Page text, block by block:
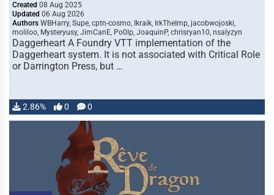
Created 08 Aug 2025
Updated 06 Aug 2026
Authors WBHarry, Supe, cptn-cosmo, Ikraik, IrkTheImp, jacobwojoski,
moliloo, Mysteryusy, JimCanE, Po0lp, JoaquinP, chrisryan10, nsalyzyn
Daggerheart A Foundry VTT implementation of the
Daggerheart system. It is not associated with Critical Role
or Darrington Press, but …
2.86% 0 0